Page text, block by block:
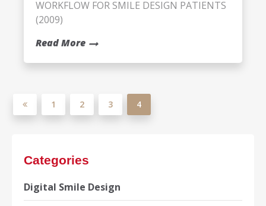
WORKFLOW FOR SMILE DESIGN PATIENTS
(2009)
Read More
1 2 3 4
Categories
Digital Smile Design